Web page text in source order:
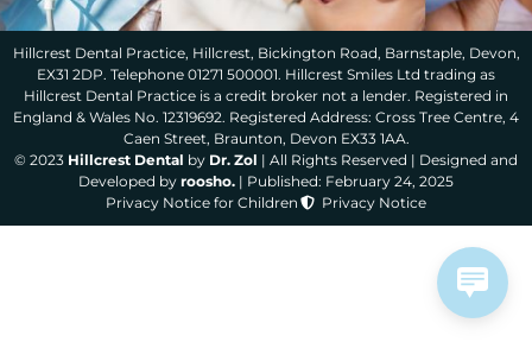
Hillcrest Dental Practice, Hillcrest, Bickington Road, Barnstaple, Devon,
EX31 2DP. Telephone 01271 500001. Hillcrest Smiles Ltd trading as
Hillcrest Dental Practice is a credit broker not a lender. Registered in
England & Wales No. 12319692. Registered Address: Cross Tree Centre, 4
Caen Street, Braunton, Devon EX33 1AA.
© 2023 Hillcrest Dental by Dr. Zol | All Rights Reserved | Designed and
Developed by roosho. | Published: February 24, 2025
Privacy Notice for Children
Privacy Notice